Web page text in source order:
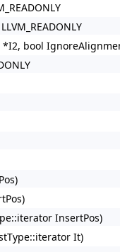
bool
InsertPos)
It)